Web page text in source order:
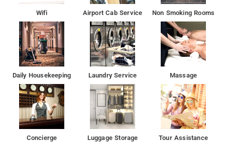
Wifi Airport Cab Service Non Smoking Rooms
Daily Housekeeping Laundry Service Massage
Concierge Luggage Storage Tour Assistance